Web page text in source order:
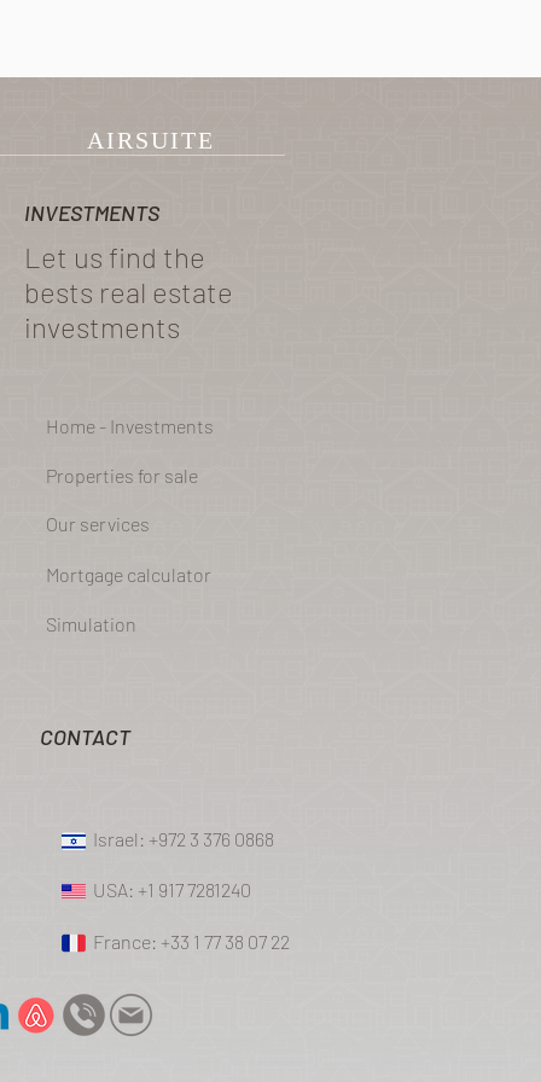
AIRSUITE
CONTACT
Israel: +972 3 376 0868
USA: +1 917 7281240
France: +33 1 77 38 07 22
INVESTMENTS
Let us find the
bests real estate
investments
Home - Investments
Properties for sale
Our services
Mortgage calculator
Simulation